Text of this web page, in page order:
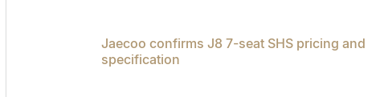
Jaecoo confirms J8 7-seat SHS pricing and
specification